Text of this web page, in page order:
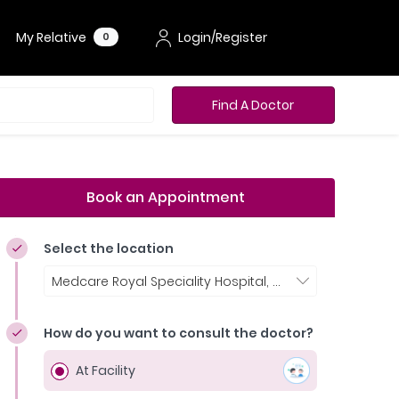
My Relative 0 Login/Register
Find A Doctor
Book an Appointment
Select the location
Medcare Royal Speciality Hospital, Dubai
How do you want to consult the doctor?
At Facility